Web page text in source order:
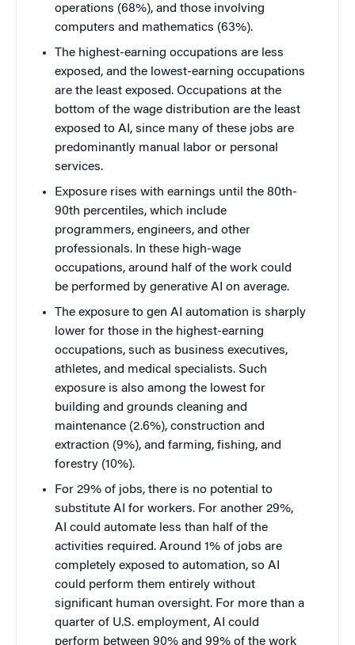
operations (68%), and those involving
computers and mathematics (63%).
The highest-earning occupations are less
exposed, and the lowest-earning occupations
are the least exposed. Occupations at the
bottom of the wage distribution are the least
exposed to AI, since many of these jobs are
predominantly manual labor or personal
services.
Exposure rises with earnings until the 80th-
90th percentiles, which include
programmers, engineers, and other
professionals. In these high-wage
occupations, around half of the work could
be performed by generative AI on average.
The exposure to gen AI automation is sharply
lower for those in the highest-earning
occupations, such as business executives,
athletes, and medical specialists. Such
exposure is also among the lowest for
building and grounds cleaning and
maintenance (2.6%), construction and
extraction (9%), and farming, fishing, and
forestry (10%).
For 29% of jobs, there is no potential to
substitute AI for workers. For another 29%,
AI could automate less than half of the
activities required. Around 1% of jobs are
completely exposed to automation, so AI
could perform them entirely without
significant human oversight. For more than a
quarter of U.S. employment, AI could
perform between 90% and 99% of the work